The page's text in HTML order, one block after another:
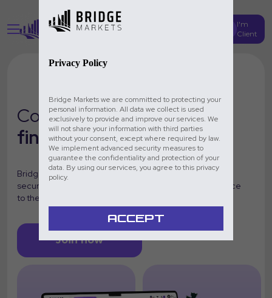
I'm
Client
Conquer theglobal
financial markets
Bridge Markets is your professional trading platform:
secure, innovative and designed to take your experience
to the next level.
Join now
Privacy Policy
Bridge Markets we are committed to protecting your
personal information. All data we collect is used
exclusively to provide and improve our services. We
will not share your information with third parties
without your consent, except where required by law.
We implement advanced security measures to
guarantee the confidentiality and protection of your
data. By using our services, you agree to this privacy
policy.
ACCEPT